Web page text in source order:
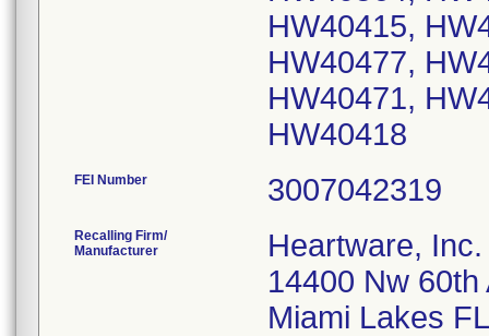
HW40415,
HW40477,
HW40471,
HW40418
FEI Number
Recalling Firm/
Manufacturer
Heartware, Inc.
14400 Nw 60th
Miami Lakes